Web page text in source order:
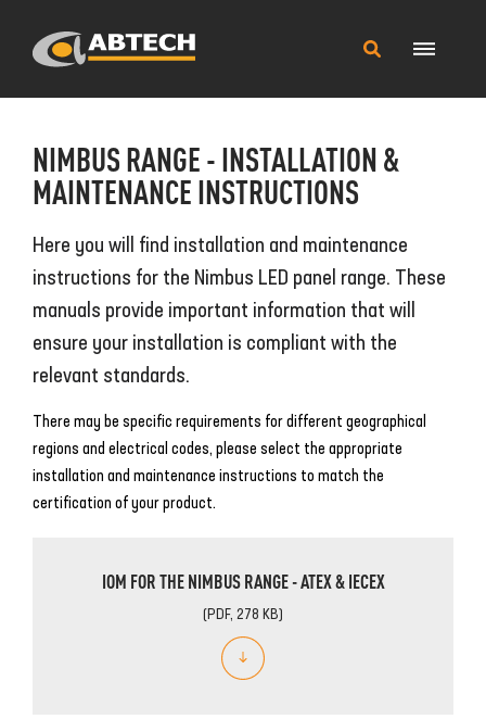
Menu
Search
site
NIMBUS RANGE - INSTALLATION &
MAINTENANCE INSTRUCTIONS
Here you will find installation and maintenance
instructions for the Nimbus LED panel range. These
manuals provide important information that will
ensure your installation is compliant with the
relevant standards.
There may be specific requirements for different geographical
regions and electrical codes, please select the appropriate
installation and maintenance instructions to match the
certification of your product.
IOM FOR THE NIMBUS RANGE - ATEX & IECEX
(PDF, 278 KB)